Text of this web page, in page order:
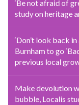
‘Be not afraid of
study on heritage
‘Don’t look back
Burnham to go
previous local
Make devolution
bubble, Localis